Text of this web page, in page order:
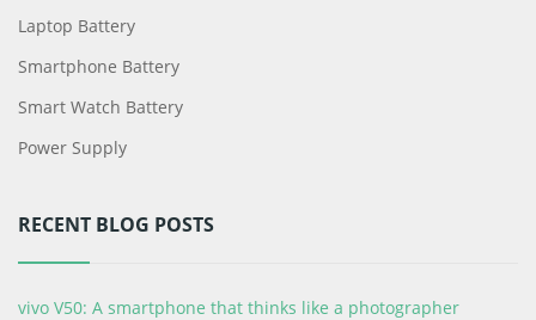
Laptop Battery
Smartphone Battery
Smart Watch Battery
Power Supply
RECENT BLOG POSTS
vivo V50: A smartphone that thinks like a photographer